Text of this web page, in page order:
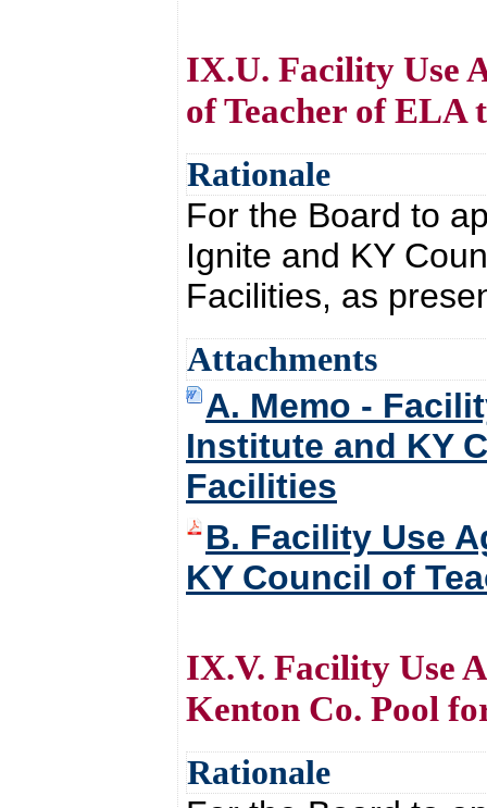
IX.U. Facility Use
of Teacher of ELA
Rationale
For the Board to
Ignite and KY
Facilities, as
Attachments
A. Memo -
Institute and KY
Facilities
B. Facility Use
KY Council of
IX.V. Facility Use
Kenton Co. Pool
Rationale